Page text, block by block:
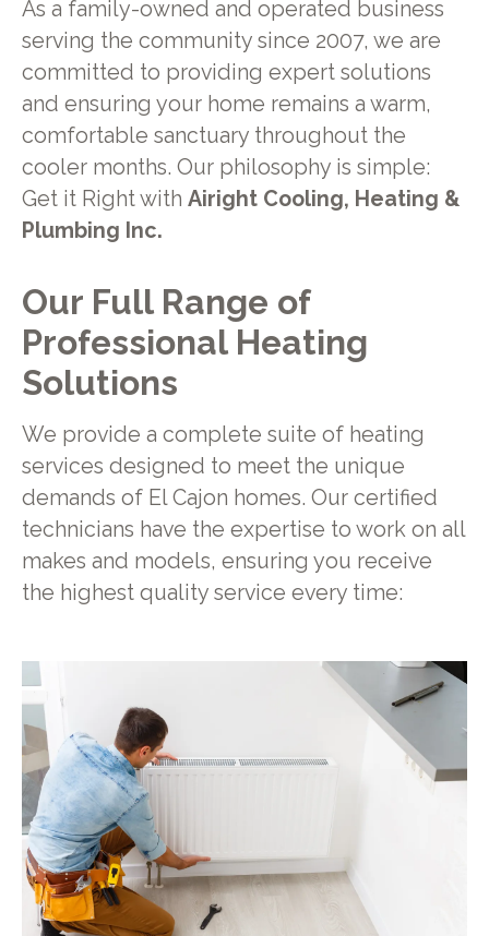
As a family-owned and operated business
serving the community since 2007, we are
committed to providing expert solutions
and ensuring your home remains a warm,
comfortable sanctuary throughout the
cooler months. Our philosophy is simple:
Get it Right with Airight Cooling, Heating &
Plumbing Inc.
Our Full Range of
Professional Heating
Solutions
We provide a complete suite of heating
services designed to meet the unique
demands of El Cajon homes. Our certified
technicians have the expertise to work on all
makes and models, ensuring you receive
the highest quality service every time: